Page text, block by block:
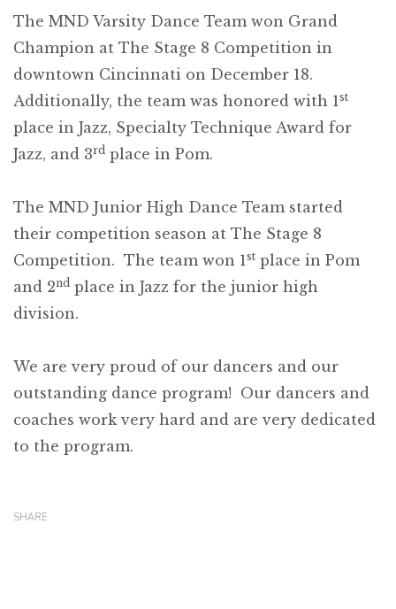
The MND Varsity Dance Team won Grand
Champion at The Stage 8 Competition in
downtown Cincinnati on December 18.
Additionally, the team was honored with 1st
place in Jazz, Specialty Technique Award for
Jazz, and 3rd place in Pom.
The MND Junior High Dance Team started
their competition season at The Stage 8
Competition. The team won 1st place in Pom
and 2nd place in Jazz for the junior high
division.
We are very proud of our dancers and our
outstanding dance program! Our dancers and
coaches work very hard and are very dedicated
to the program.
SHARE